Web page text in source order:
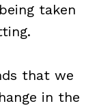
taken
that we
in the